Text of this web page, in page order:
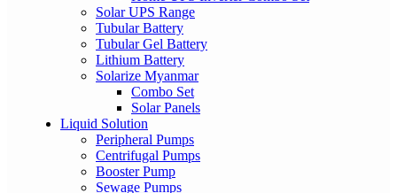
Solar UPS Range
Tubular Battery
Tubular Gel Battery
Lithium Battery
Solarize Myanmar
Combo Set
Solar Panels
Liquid Solution
Peripheral Pumps
Centrifugal Pumps
Booster Pump
Sewage Pumps